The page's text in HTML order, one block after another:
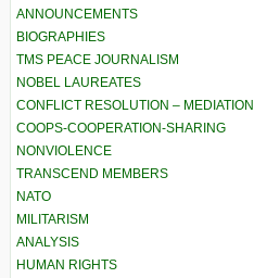
ANNOUNCEMENTS
BIOGRAPHIES
TMS PEACE JOURNALISM
NOBEL LAUREATES
CONFLICT RESOLUTION – MEDIATION
COOPS-COOPERATION-SHARING
NONVIOLENCE
TRANSCEND MEMBERS
NATO
MILITARISM
ANALYSIS
HUMAN RIGHTS